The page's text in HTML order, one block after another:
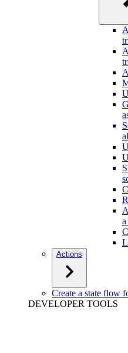
Actions
Create a state flow
DEVELOPER TOOLS